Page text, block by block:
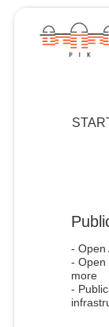
- Open
- Open
more
-